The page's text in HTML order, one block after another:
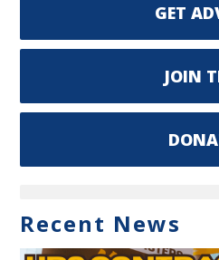
GET
JOIN
Recent News